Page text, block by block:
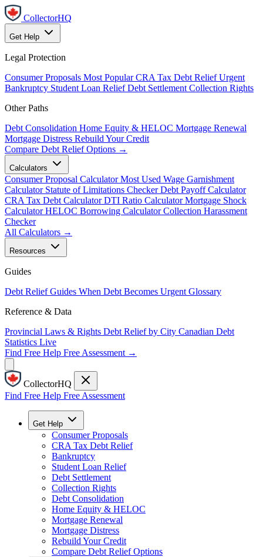
CollectorHQ
Get Help
Legal Protection
Consumer Proposals Most Popular CRA Tax Debt Relief Urgent
Bankruptcy Student Loan Relief Debt Settlement Collection Rights
Other Paths
Debt Consolidation Home Equity & HELOC Mortgage Renewal
Mortgage Distress Rebuild Your Credit
Compare Debt Relief Options →
Calculators
Consumer Proposal Calculator Most Used Wage Garnishment
Calculator Statute of Limitations Checker Debt Payoff Calculator
CRA Tax Debt Calculator DTI Ratio Calculator Mortgage Shock
Calculator HELOC Borrowing Calculator Collection Harassment
Checker
All Calculators →
Resources
Guides
Debt Relief Guides When Debt Becomes Urgent Glossary
Reference & Data
Provincial Laws & Rights Debt Relief by City Canadian Debt
Statistics Live
Find Free Help Free Assessment →
CollectorHQ
Find Free Help Free Assessment
Get Help
Consumer Proposals
CRA Tax Debt Relief
Bankruptcy
Student Loan Relief
Debt Settlement
Collection Rights
Debt Consolidation
Home Equity & HELOC
Mortgage Renewal
Mortgage Distress
Rebuild Your Credit
Compare Debt Relief Options